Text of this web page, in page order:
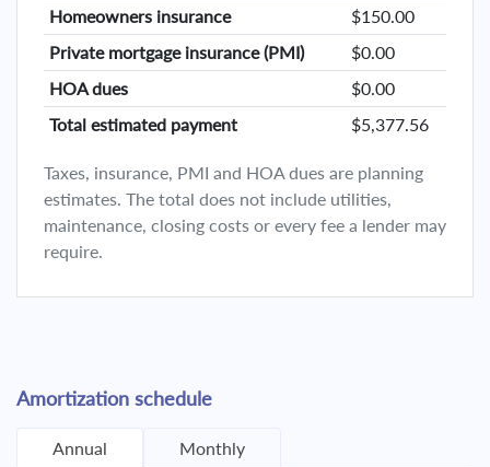
Homeowners insurance
$150.00
Private mortgage insurance (PMI)
$0.00
HOA dues
$0.00
Total estimated payment
$5,377.56
Taxes, insurance, PMI and HOA dues are planning
estimates. The total does not include utilities,
maintenance, closing costs or every fee a lender may
require.
Amortization schedule
Annual Monthly